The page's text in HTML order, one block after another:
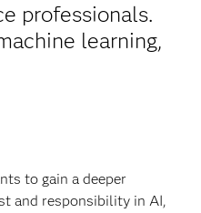
professionals.
learning,
to gain a deeper
and responsibility in AI,